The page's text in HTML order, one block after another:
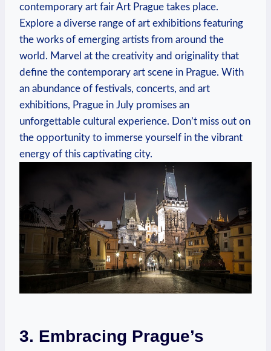
contemporary art fair Art Prague takes place.
Explore a diverse range of art exhibitions featuring
the works of emerging artists from around the
world. Marvel at the creativity and originality that
define the contemporary art scene in Prague. With
an abundance of festivals, concerts, and art
exhibitions, Prague in July promises an
unforgettable cultural experience. Don’t miss out on
the opportunity to immerse yourself in the vibrant
energy of this captivating city.
3. Embracing Prague’s